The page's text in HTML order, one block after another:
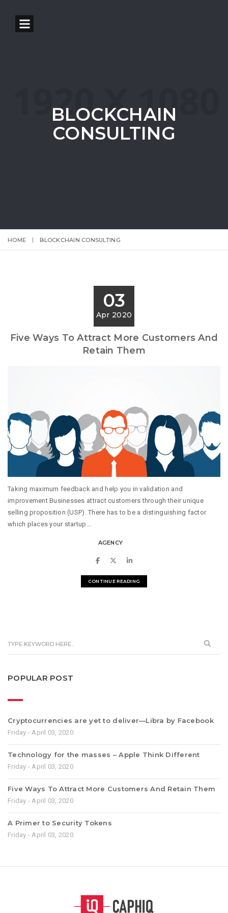
BLOCKCHAIN
CONSULTING
HOME BLOCKCHAIN CONSULTING
03
Apr 2020
Five Ways To Attract More Customers And
Retain Them
Taking maximum feedback and help you in validation and
improvement Businesses attract customers through their unique
selling proposition (USP). There has to be a distinguishing factor
which places your startup...
AGENCY
CONTINUE READING
POPULAR POST
Cryptocurrencies are yet to deliver—Libra by Facebook
Friday - April 03, 2020
Technology for the masses – Apple Think Different
Friday - April 03, 2020
Five Ways To Attract More Customers And Retain Them
Friday - April 03, 2020
A Primer to Security Tokens
Friday - April 03, 2020